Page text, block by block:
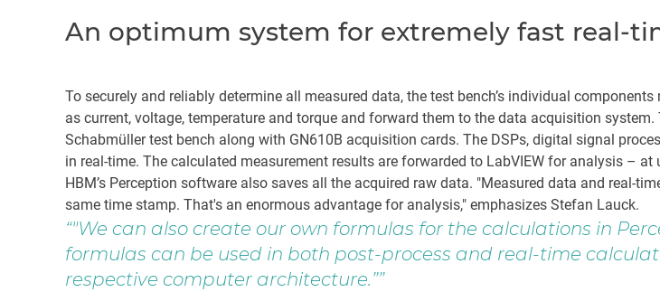
An optimum system for extremely fast real-
To securely and reliably determine all measured data, the test bench’s individual
as current, voltage, temperature and torque and forward them to the data acquisition
Schabmüller test bench along with GN610B acquisition cards. The DSPs, digital signal
in real-time. The calculated measurement results are forwarded to LabVIEW for analysis –
HBM’s Perception software also saves all the acquired raw data. "Measured data and real-
same time stamp. That's an enormous advantage for analysis," emphasizes Stefan Lauck.
"We can also create our own formulas for the calculations in
formulas can be used in both post-process and real-time
respective computer architecture.”